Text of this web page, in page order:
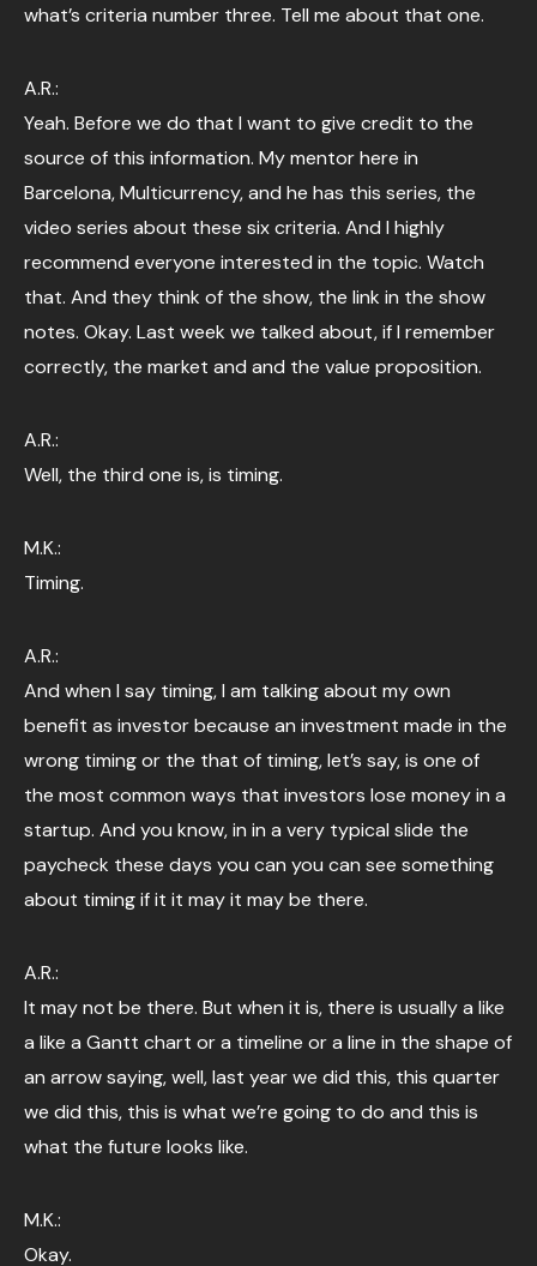
what’s criteria number three. Tell me about that one.
A.R.:
Yeah. Before we do that I want to give credit to the
source of this information. My mentor here in
Barcelona, Multicurrency, and he has this series, the
video series about these six criteria. And I highly
recommend everyone interested in the topic. Watch
that. And they think of the show, the link in the show
notes. Okay. Last week we talked about, if I remember
correctly, the market and and the value proposition.
A.R.:
Well, the third one is, is timing.
M.K.:
Timing.
A.R.:
And when I say timing, I am talking about my own
benefit as investor because an investment made in the
wrong timing or the that of timing, let’s say, is one of
the most common ways that investors lose money in a
startup. And you know, in in a very typical slide the
paycheck these days you can you can see something
about timing if it it may it may be there.
A.R.:
It may not be there. But when it is, there is usually a like
a like a Gantt chart or a timeline or a line in the shape of
an arrow saying, well, last year we did this, this quarter
we did this, this is what we’re going to do and this is
what the future looks like.
M.K.:
Okay.